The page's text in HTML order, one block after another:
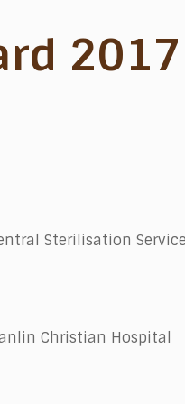
2017
Sterilisation
Christian Hospital